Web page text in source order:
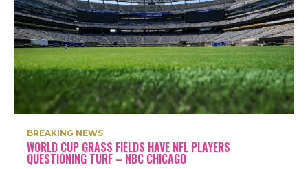
BREAKING NEWS
WORLD CUP GRASS FIELDS HAVE NFL PLAYERS
QUESTIONING TURF – NBC CHICAGO